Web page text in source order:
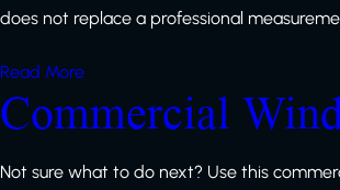
does not replace a professional
Read More
Commercial
Not sure what to do next? Use this